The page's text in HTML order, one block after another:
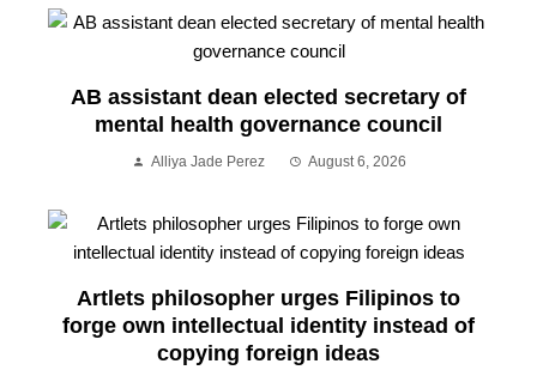
AB assistant dean elected secretary of
mental health governance council
Alliya Jade Perez August 6, 2026
Artlets philosopher urges Filipinos to
forge own intellectual identity instead of
copying foreign ideas